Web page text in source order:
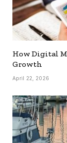
How Digital
Growth
April 22, 2026